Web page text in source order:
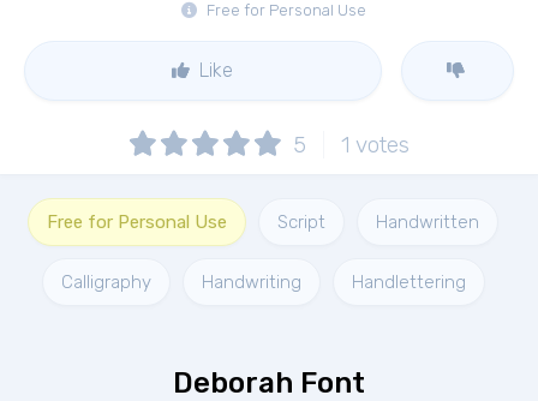
Free for Personal Use
Like
5 1 votes
Free for Personal Use Script Handwritten
Calligraphy Handwriting Handlettering
Deborah Font